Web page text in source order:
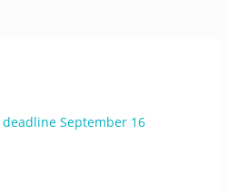
deadline September 16